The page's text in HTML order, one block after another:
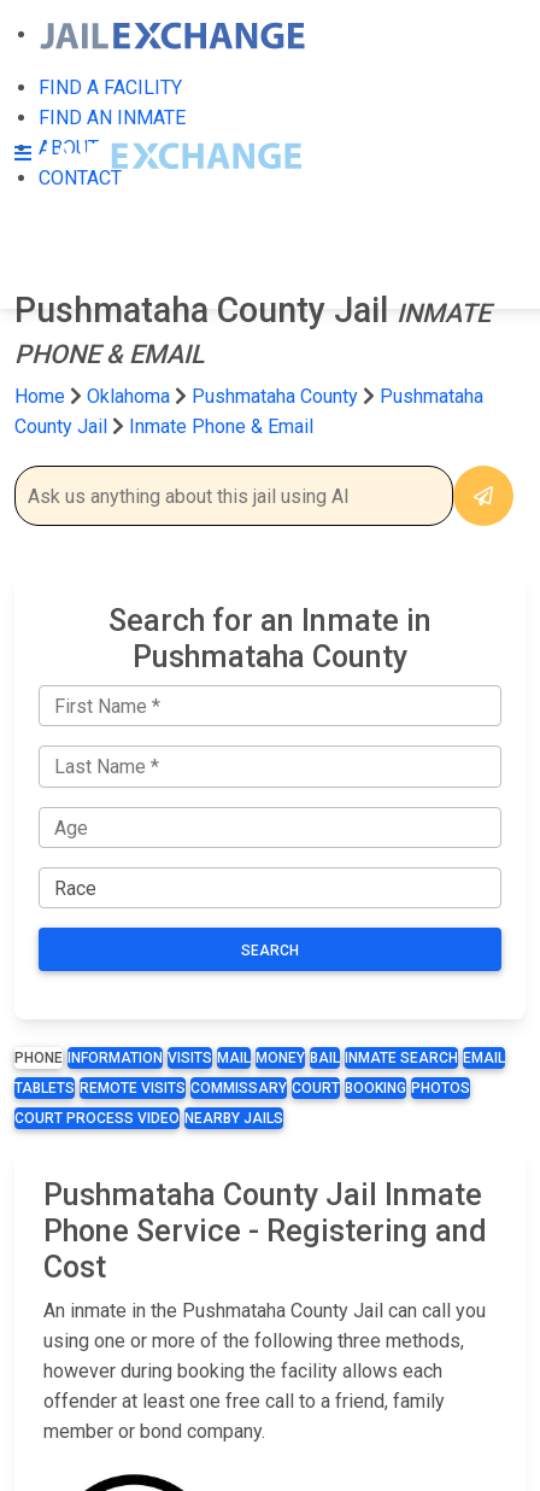
FIND A FACILITY
FIND AN INMATE
ABOUT
CONTACT
Pushmataha County Jail
INMATE
PHONE & EMAIL
Home Oklahoma Pushmataha County
Pushmataha
County Jail
Inmate Phone & Email
Search for an Inmate in
Pushmataha County
SEARCH
PHONE INFORMATION VISITS MAIL MONEY BAIL INMATE SEARCH EMAIL
TABLETS REMOTE VISITS COMMISSARY COURT BOOKING PHOTOS
COURT PROCESS VIDEO NEARBY JAILS
Pushmataha County Jail Inmate
Phone Service - Registering and
Cost
An inmate in the Pushmataha County Jail can call you
using one or more of the following three methods,
however during booking the facility allows each
offender at least one free call to a friend, family
member or bond company.